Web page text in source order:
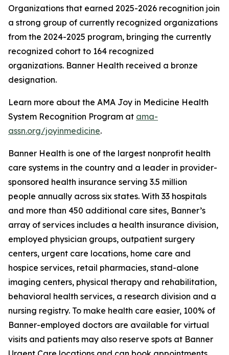
Organizations that earned 2025-2026 recognition join
a strong group of currently recognized organizations
from the 2024-2025 program, bringing the currently
recognized cohort to 164 recognized
organizations. Banner Health received a bronze
designation.
Learn more about the AMA Joy in Medicine Health
System Recognition Program at ama-
assn.org/joyinmedicine.
Banner Health is one of the largest nonprofit health
care systems in the country and a leader in provider-
sponsored health insurance serving 3.5 million
people annually across six states. With 33 hospitals
and more than 450 additional care sites, Banner’s
array of services includes a health insurance division,
employed physician groups, outpatient surgery
centers, urgent care locations, home care and
hospice services, retail pharmacies, stand-alone
imaging centers, physical therapy and rehabilitation,
behavioral health services, a research division and a
nursing registry. To make health care easier, 100% of
Banner-employed doctors are available for virtual
visits and patients may also reserve spots at Banner